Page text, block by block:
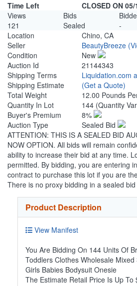
Time Left
CLOSED ON
Views
Bids
121
Sealed -
Location
Chino, CA
Seller
BeautyBreeze
Condition
New
Auction Id
21144343
Shipping Terms
Liquidation.com
Shipping Estimate
(Get a Quote)
Total Weight
12.00 Pounds
Quantity In Lot
144 (Quantity
Buyer's Premium
8%
Auction Type
Sealed Bid
ATTENTION: THIS IS A SEALED BID
NOW OPTION. All bids will remain
ability to increase their bid at any time.
permitted. By bidding, you are entering
contract to purchase this lot if you are
There is no proxy bidding in a sealed
Product Description
View Manifest
You Are Bidding On 144 Units Of
Toddlers Clothes Wholesale
Girls Babies Bodysuit Onesie
The Estimate Retail Price Is Up To